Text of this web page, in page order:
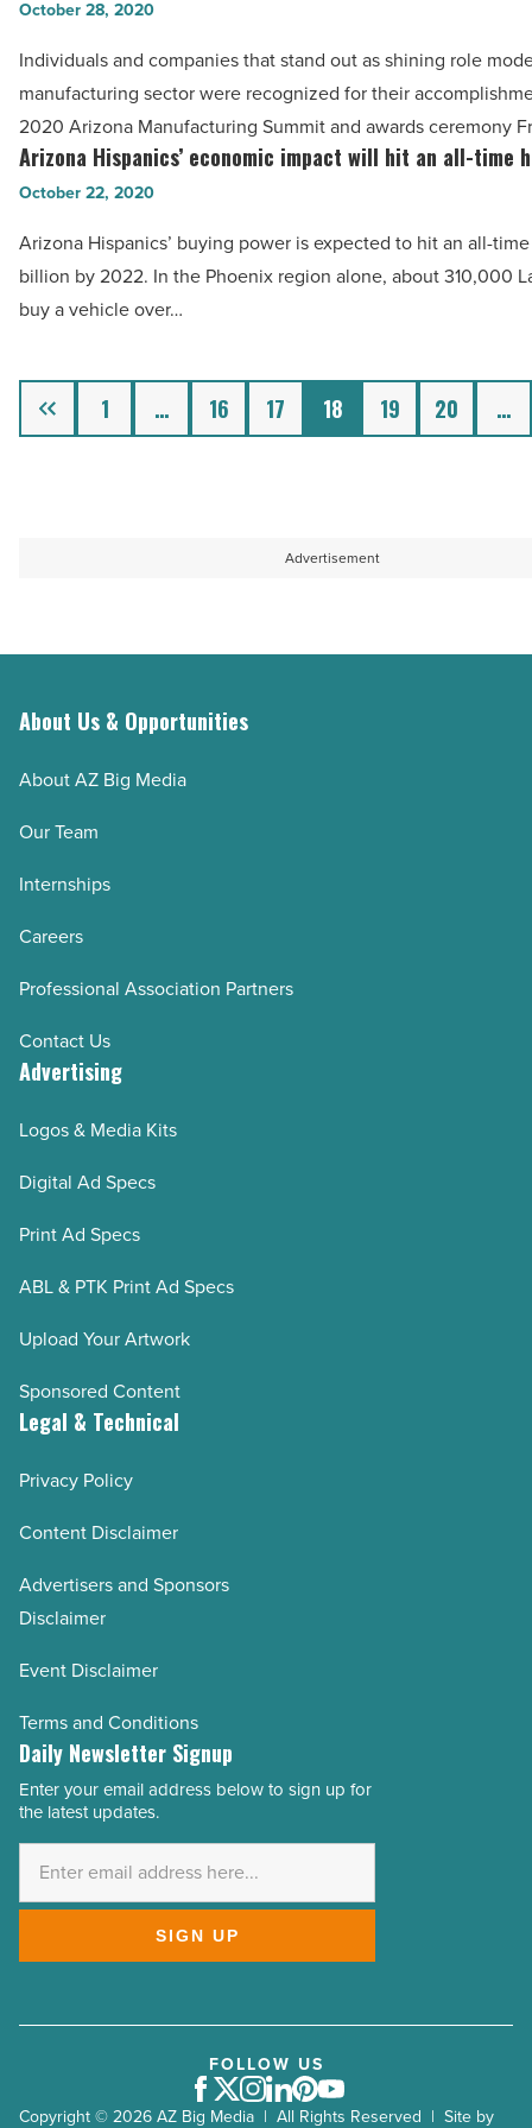
Read
families
-
Read
Article
Arizona
jobs
rising,
these
leaders
sector
-
Read
October 28, 2020
Individuals and companies that stand out as shining role
manufacturing sector were recognized for their
2020 Arizona Manufacturing Summit and awards ceremony
Arizona
Hispanics’
impact
will
hit
all-
time
Arizona Hispanics’ economic impact will hit an all-time
October 22, 2020
Arizona Hispanics’ buying power is expected to hit an all-
billion by 2022. In the Phoenix region alone, about 310,000
buy a vehicle over…
Previous 1 … 16 17 18 19 20 …
Advertisement
About Us & Opportunities
About AZ Big Media
Our Team
Internships
Careers
Professional Association Partners
Contact Us
Advertising
Logos & Media Kits
Digital Ad Specs
Print Ad Specs
ABL & PTK Print Ad Specs
Upload Your Artwork
Sponsored Content
Legal & Technical
Privacy Policy
Content Disclaimer
Advertisers and Sponsors
Disclaimer
Event Disclaimer
Terms and Conditions
Daily Newsletter Signup
Email
Address
Enter your email address below to sign up for
the latest updates.
SIGN UP
Copyright © 2026 AZ Big Media | All Rights Reserved | Site by
FOLLOW US
Facebook
Twitter
Instagram
LinkedIn
Pinterest
Youtube